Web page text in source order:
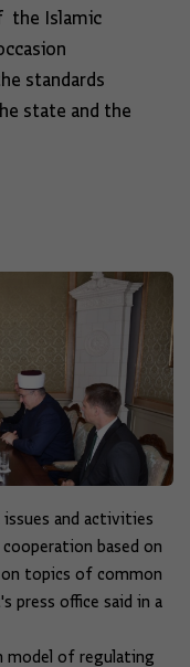
the Islamic
standards
state and the
and activities
based on
topics of common
press office said in a
model of regulating